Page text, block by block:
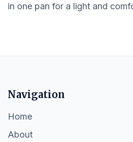
in one pan for a light and
Navigation
Home
About